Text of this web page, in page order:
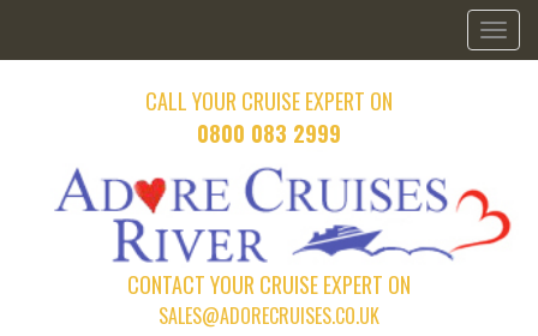
CALL YOUR CRUISE EXPERT ON
0800 083 2999
CONTACT YOUR CRUISE EXPERT ON
SALES@ADORECRUISES.CO.UK